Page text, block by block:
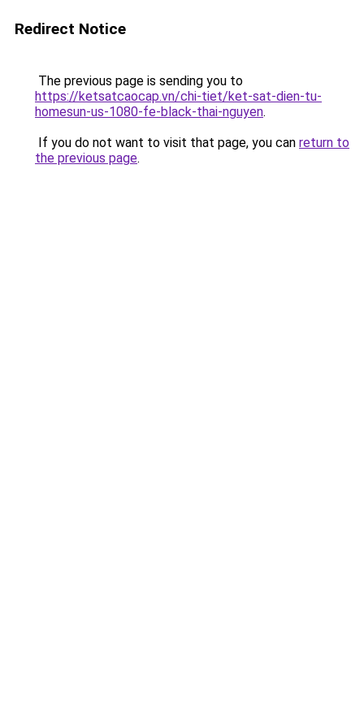
Redirect Notice
The previous page is sending you to
https://ketsatcaocap.vn/chi-tiet/ket-sat-dien-tu-
homesun-us-1080-fe-black-thai-nguyen.
If you do not want to visit that page, you can return to
the previous page.